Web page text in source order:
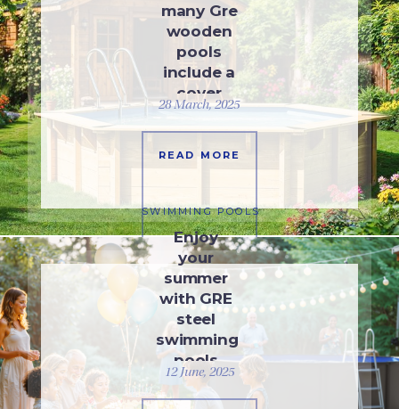
many Gre
wooden
pools
include a
cover
28 March, 2025
READ MORE
SWIMMING POOLS
Enjoy
your
summer
with GRE
steel
swimming
pools
12 June, 2025